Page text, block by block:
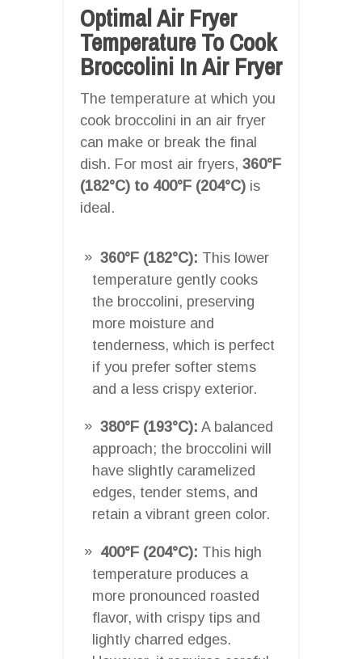
Optimal Air Fryer
Temperature To Cook
Broccolini In Air Fryer
The temperature at which you
cook broccolini in an air fryer
can make or break the final
dish. For most air fryers, 360°F
(182°C) to 400°F (204°C) is
ideal.
360°F (182°C): This lower
temperature gently cooks
the broccolini, preserving
more moisture and
tenderness, which is perfect
if you prefer softer stems
and a less crispy exterior.
380°F (193°C): A balanced
approach; the broccolini will
have slightly caramelized
edges, tender stems, and
retain a vibrant green color.
400°F (204°C): This high
temperature produces a
more pronounced roasted
flavor, with crispy tips and
lightly charred edges.